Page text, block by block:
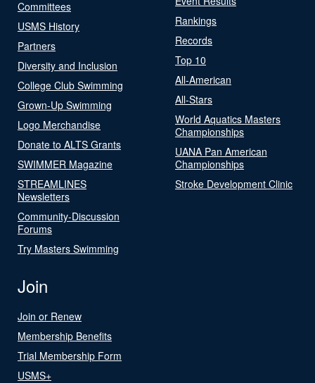
Committees
USMS History
Partners
Diversity and Inclusion
College Club Swimming
Grown-Up Swimming
Logo Merchandise
Donate to ALTS Grants
SWIMMER Magazine
STREAMLINES
Newsletters
Community-Discussion
Forums
Try Masters Swimming
Rankings
Records
Top 10
All-American
All-Stars
World Aquatics Masters
Championships
UANA Pan American
Championships
Stroke Development Clinic
Join
Join or Renew
Membership Benefits
Trial Membership Form
USMS+